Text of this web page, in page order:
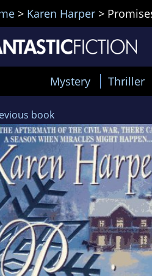
> Karen Harper >
Mystery Thriller
book